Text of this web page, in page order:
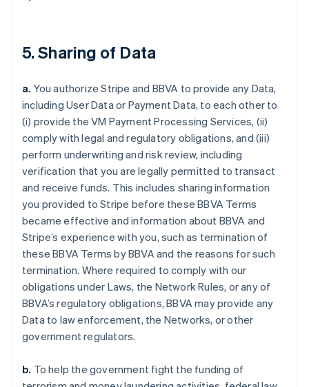
5. Sharing of Data
a. You authorize Stripe and BBVA to provide any Data,
including User Data or Payment Data, to each other to
(i) provide the VM Payment Processing Services, (ii)
comply with legal and regulatory obligations, and (iii)
perform underwriting and risk review, including
verification that you are legally permitted to transact
and receive funds. This includes sharing information
you provided to Stripe before these BBVA Terms
became effective and information about BBVA and
Stripe’s experience with you, such as termination of
these BBVA Terms by BBVA and the reasons for such
termination. Where required to comply with our
obligations under Laws, the Network Rules, or any of
BBVA’s regulatory obligations, BBVA may provide any
Data to law enforcement, the Networks, or other
government regulators.
b. To help the government fight the funding of